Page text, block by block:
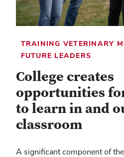
TRAINING VETERINARY
FUTURE LEADERS
College creates
opportunities
to learn in and
classroom
A significant component of